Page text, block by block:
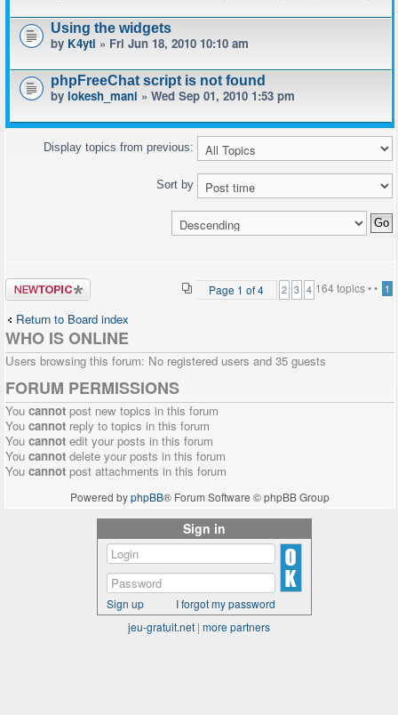
Using the widgets
by K4yti » Fri Jun 18, 2010 10:10 am
phpFreeChat script is not found
by lokesh_mani » Wed Sep 01, 2010 1:53 pm
Display topics from previous:
Sort by
Post a new
topic
164 topics •
Page 1 of4 • 1
2 3 4
Return to Board index
WHO IS ONLINE
Users browsing this forum: No registered users and 35 guests
FORUM PERMISSIONS
You cannot post new topics in this forum
You cannot reply to topics in this forum
You cannot edit your posts in this forum
You cannot delete your posts in this forum
You cannot post attachments in this forum
Powered byphpBB® Forum Software © phpBB Group
Sign in
Sign up
I forgot my password
jeu-gratuit.net | more partners